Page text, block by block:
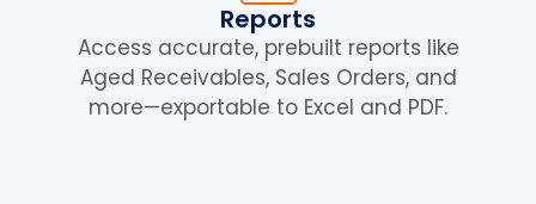
Reports
Access accurate, prebuilt reports like
Aged Receivables, Sales Orders, and
more—exportable to Excel and PDF.